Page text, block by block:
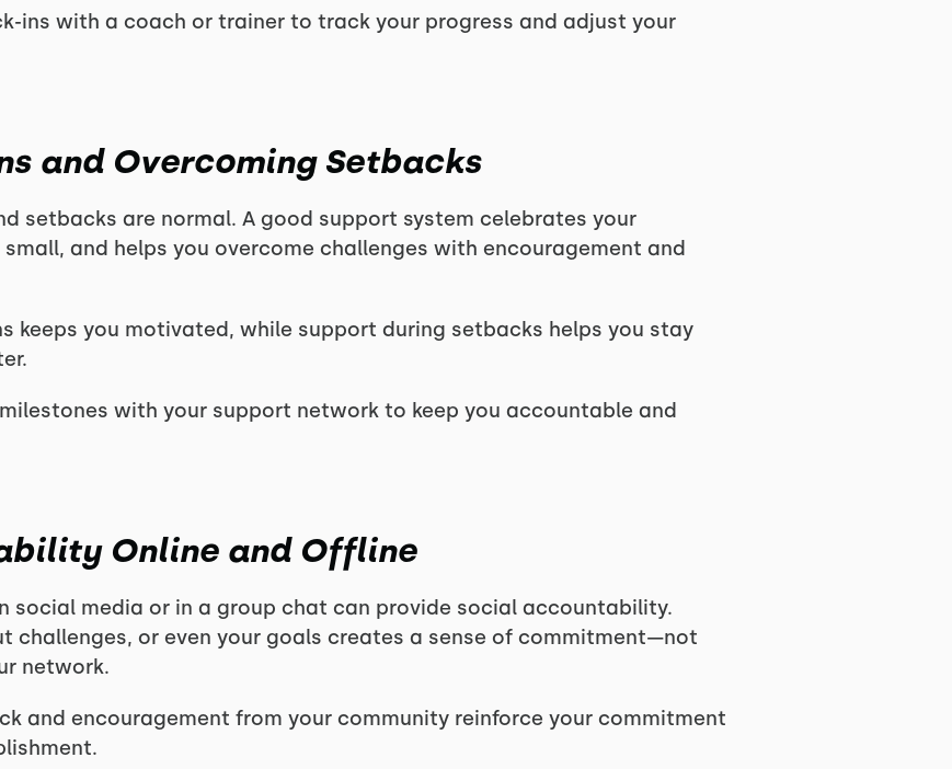
ins with a coach or trainer to track your progress and adjust your
and Overcoming Setbacks
setbacks are normal. A good support system celebrates your
and helps you overcome challenges with encouragement and
keeps you motivated, while support during setbacks helps you stay
with your support network to keep you accountable and
Online and Offline
social media or in a group chat can provide social accountability.
challenges, or even your goals creates a sense of commitment—not
network.
and encouragement from your community reinforce your commitment